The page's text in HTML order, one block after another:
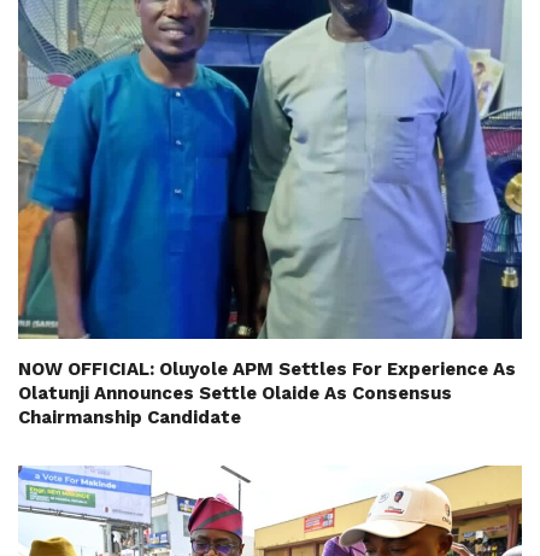
NOW OFFICIAL: Oluyole APM Settles For Experience As
Olatunji Announces Settle Olaide As Consensus
Chairmanship Candidate